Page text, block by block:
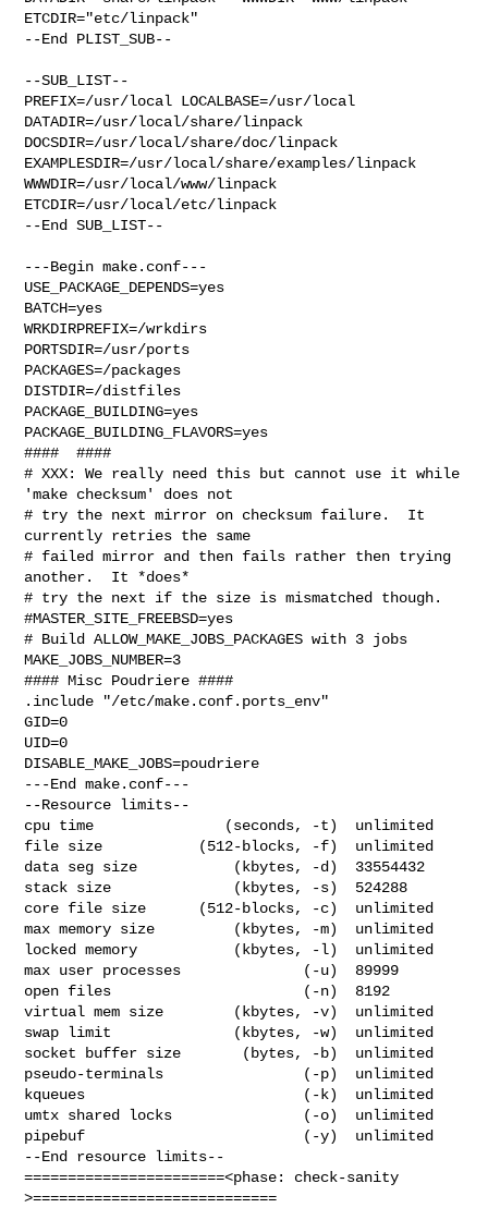
ETCDIR="etc/linpack"
--End PLIST_SUB--
--SUB_LIST--
PREFIX=/usr/local LOCALBASE=/usr/local
DATADIR=/usr/local/share/linpack
DOCSDIR=/usr/local/share/doc/linpack
EXAMPLESDIR=/usr/local/share/examples/linpack
WWWDIR=/usr/local/www/linpack
ETCDIR=/usr/local/etc/linpack
--End SUB_LIST--
---Begin make.conf---
USE_PACKAGE_DEPENDS=yes
BATCH=yes
WRKDIRPREFIX=/wrkdirs
PORTSDIR=/usr/ports
PACKAGES=/packages
DISTDIR=/distfiles
PACKAGE_BUILDING=yes
PACKAGE_BUILDING_FLAVORS=yes
####  ####
# XXX: We really need this but cannot use it while
'make checksum' does not
# try the next mirror on checksum failure.  It
currently retries the same
# failed mirror and then fails rather then trying
another.  It *does*
# try the next if the size is mismatched though.
#MASTER_SITE_FREEBSD=yes
# Build ALLOW_MAKE_JOBS_PACKAGES with 3 jobs
MAKE_JOBS_NUMBER=3
#### Misc Poudriere ####
.include "/etc/make.conf.ports_env"
GID=0
UID=0
DISABLE_MAKE_JOBS=poudriere
---End make.conf---
--Resource limits--
cpu time               (seconds, -t)  unlimited
file size           (512-blocks, -f)  unlimited
data seg size           (kbytes, -d)  33554432
stack size              (kbytes, -s)  524288
core file size      (512-blocks, -c)  unlimited
max memory size         (kbytes, -m)  unlimited
locked memory           (kbytes, -l)  unlimited
max user processes              (-u)  89999
open files                      (-n)  8192
virtual mem size        (kbytes, -v)  unlimited
swap limit              (kbytes, -w)  unlimited
socket buffer size       (bytes, -b)  unlimited
pseudo-terminals                (-p)  unlimited
kqueues                         (-k)  unlimited
umtx shared locks               (-o)  unlimited
pipebuf                         (-y)  unlimited
--End resource limits--
=======================<phase: check-sanity
>============================